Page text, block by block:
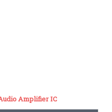
Amplifier IC